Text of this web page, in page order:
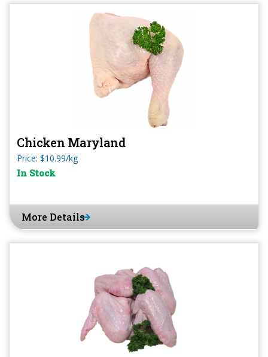
Chicken Maryland
Price: $10.99/kg
In Stock
More Details